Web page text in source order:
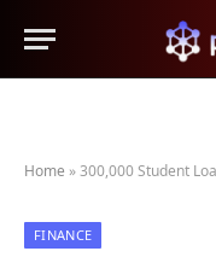
Home »300,000 Student Loan
FINANCE